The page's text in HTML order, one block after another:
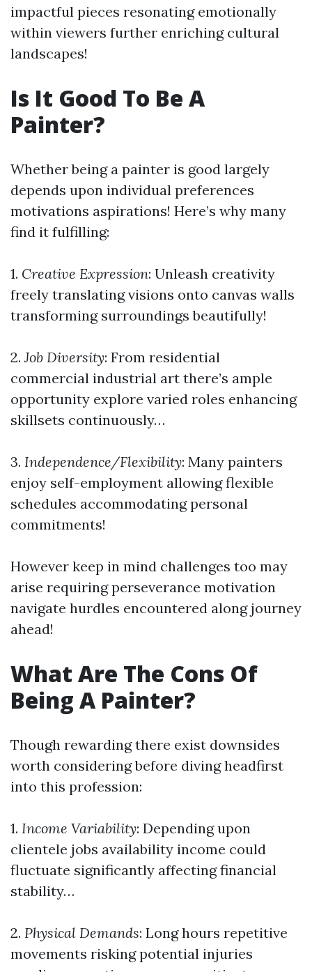
impactful pieces resonating emotionally
within viewers further enriching cultural
landscapes!
Is It Good To Be A
Painter?
Whether being a painter is good largely
depends upon individual preferences
motivations aspirations! Here’s why many
find it fulfilling:
1. Creative Expression: Unleash creativity
freely translating visions onto canvas walls
transforming surroundings beautifully!
2. Job Diversity: From residential
commercial industrial art there’s ample
opportunity explore varied roles enhancing
skillsets continuously…
3. Independence/Flexibility: Many painters
enjoy self-employment allowing flexible
schedules accommodating personal
commitments!
However keep in mind challenges too may
arise requiring perseverance motivation
navigate hurdles encountered along journey
ahead!
What Are The Cons Of
Being A Painter?
Though rewarding there exist downsides
worth considering before diving headfirst
into this profession:
1. Income Variability: Depending upon
clientele jobs availability income could
fluctuate significantly affecting financial
stability…
2. Physical Demands: Long hours repetitive
movements risking potential injuries